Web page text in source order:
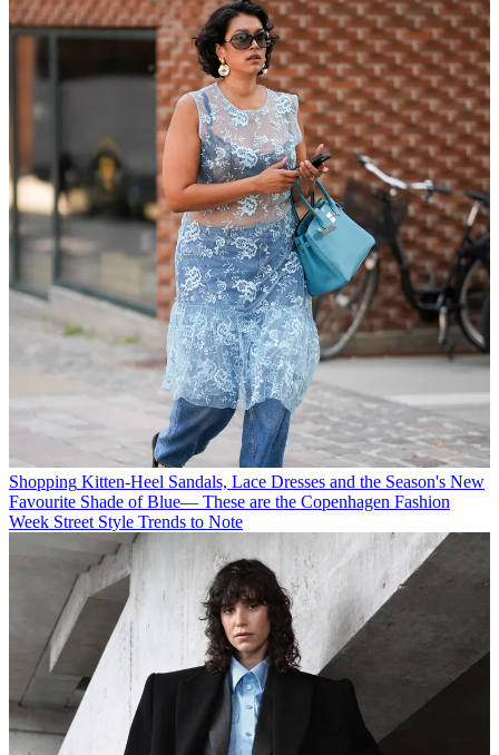
Shopping Kitten-Heel Sandals, Lace Dresses and the Season's New
Favourite Shade of Blue— These are the Copenhagen Fashion
Week Street Style Trends to Note